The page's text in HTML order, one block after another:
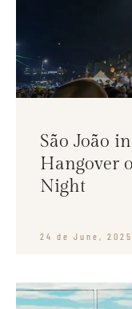
São João
Hangover
Night
24 de June, 2025